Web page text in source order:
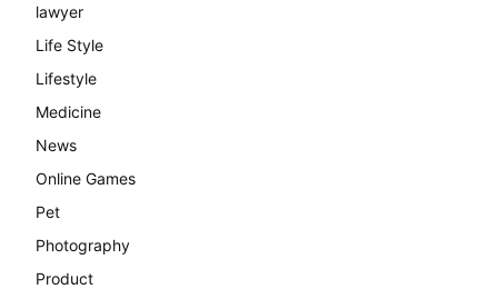
lawyer
Life Style
Lifestyle
Medicine
News
Online Games
Pet
Photography
Product